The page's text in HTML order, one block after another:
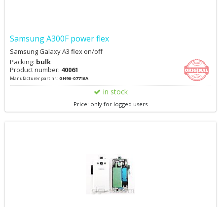
Samsung A300F power flex
Samsung Galaxy A3 flex on/off
Packing: bulk
Product number: 40061
Manufacturer part nr.:GH96-07716A
in stock
Price: only for logged users